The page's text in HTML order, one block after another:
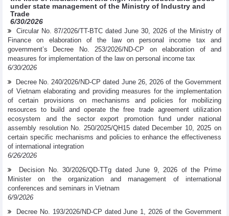
under state management of the Ministry of Industry and
Trade
6/30/2026
Circular No. 87/2026/TT-BTC dated June 30, 2026 of the Ministry of
Finance on elaboration of the law on personal income tax and
government’s Decree No. 253/2026/ND-CP on elaboration of and
measures for implementation of the law on personal income tax
6/30/2026
Decree No. 240/2026/ND-CP dated June 26, 2026 of the Government
of Vietnam elaborating and providing measures for the implementation
of certain provisions on mechanisms and policies for mobilizing
resources to build and operate the free trade agreement utilization
ecosystem and the sector export promotion fund under national
assembly resolution No. 250/2025/QH15 dated December 10, 2025 on
certain specific mechanisms and policies to enhance the effectiveness
of international integration
6/26/2026
Decision No. 30/2026/QD-TTg dated June 9, 2026 of the Prime
Minister on the organization and management of international
conferences and seminars in Vietnam
6/9/2026
Decree No. 193/2026/ND-CP dated June 1, 2026 of the Government